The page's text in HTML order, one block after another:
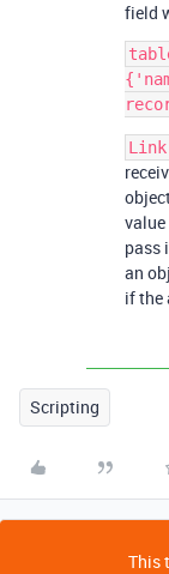
field
value
pass
an
if the
Scripting
This